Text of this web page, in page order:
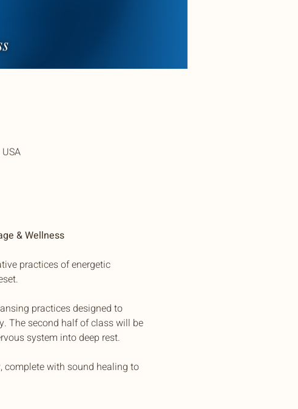
& Wellness
practices of energetic
practices designed to
The second half of class will be
system into deep rest.
complete with sound healing to